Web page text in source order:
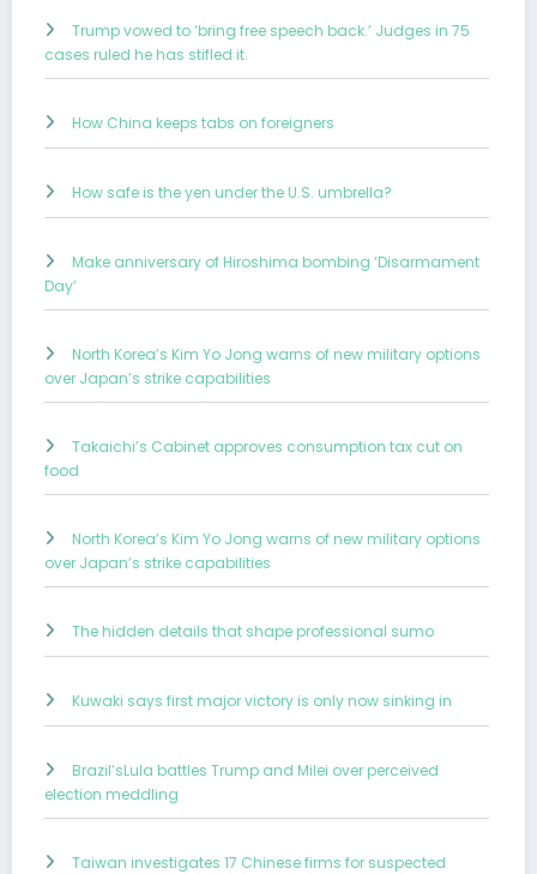
Trump vowed to ‘bring free speech back.’ Judges in 75
cases ruled he has stifled it.
How China keeps tabs on foreigners
How safe is the yen under the U.S. umbrella?
Make anniversary of Hiroshima bombing ‘Disarmament
Day’
North Korea’s Kim Yo Jong warns of new military options
over Japan’s strike capabilities
Takaichi’s Cabinet approves consumption tax cut on
food
North Korea’s Kim Yo Jong warns of new military options
over Japan’s strike capabilities
The hidden details that shape professional sumo
Kuwaki says first major victory is only now sinking in
Brazil’sLula battles Trump and Milei over perceived
election meddling
Taiwan investigates 17 Chinese firms for suspected